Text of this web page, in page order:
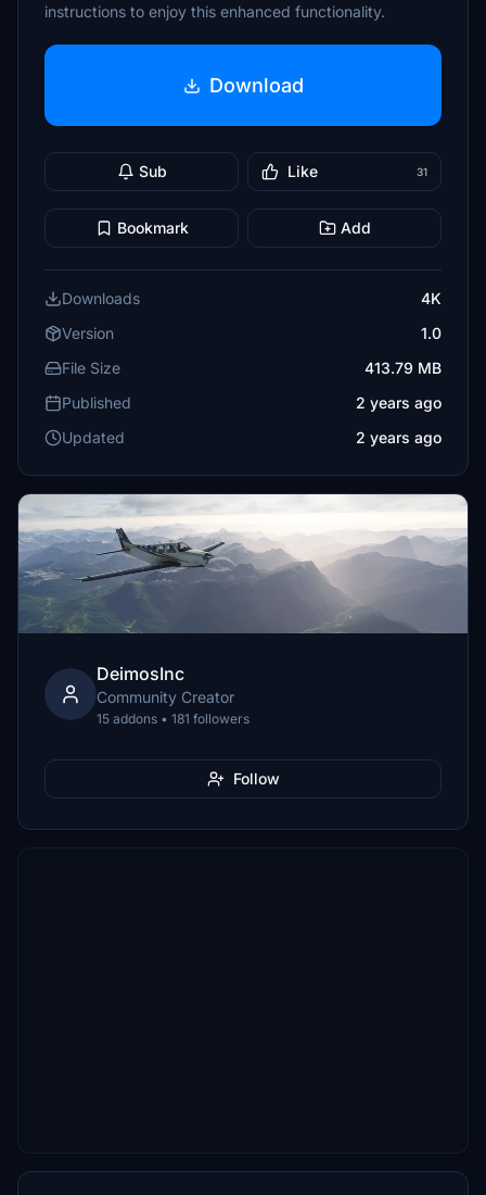
instructions to enjoy this enhanced functionality.
Download
Sub Like 31
Bookmark Add
Downloads
4K
Version
1.0
File Size
413.79 MB
Published
2 years ago
Updated
2 years ago
DeimosInc
Community Creator
15 addons • 181 followers
Follow